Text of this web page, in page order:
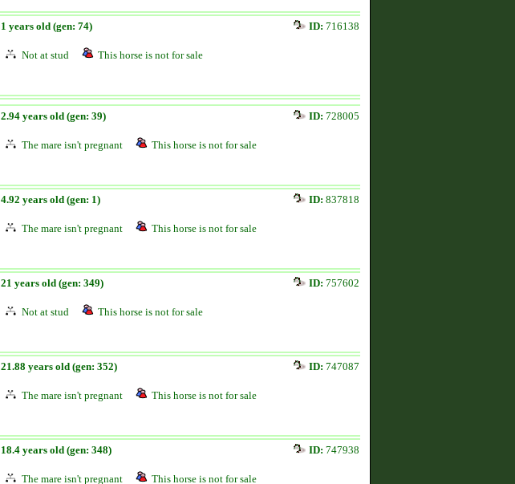
1 years old (gen: 74) ID: 716138
Not at stud This horse is not for sale
2.94 years old (gen: 39) ID: 728005
The mare isn't pregnant This horse is not for sale
4.92 years old (gen: 1) ID: 837818
The mare isn't pregnant This horse is not for sale
21 years old (gen: 349) ID: 757602
Not at stud This horse is not for sale
21.88 years old (gen: 352) ID: 747087
The mare isn't pregnant This horse is not for sale
18.4 years old (gen: 348) ID: 747938
The mare isn't pregnant This horse is not for sale